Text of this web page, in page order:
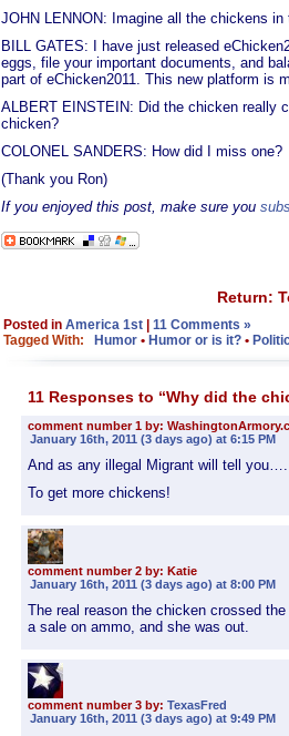
JOHN LENNON: Imagine all the chickens
BILL GATES: I have just released
eggs, file your important documents, and
part of eChicken2011. This new platform is
ALBERT EINSTEIN: Did the chicken really
chicken?
COLONEL SANDERS: How did I miss one?
(Thank you Ron)
If you enjoyed this post, make sure you
Return:
Posted in America 1st
11 Comments »
Tagged With:
Humor• Humor or is it?•
11 Responses to “Why did the
comment number 1 by:
January 16th, 2011 (3 days ago) at 6:15 PM
And as any illegal Migrant will tell you….
To get more chickens!
comment number 2 by: Katie
January 16th, 2011 (3 days ago) at 8:00 PM
The real reason the chicken crossed
a sale on ammo, and she was out.
comment number 3 by: TexasFred
January 16th, 2011 (3 days ago) at 9:49 PM